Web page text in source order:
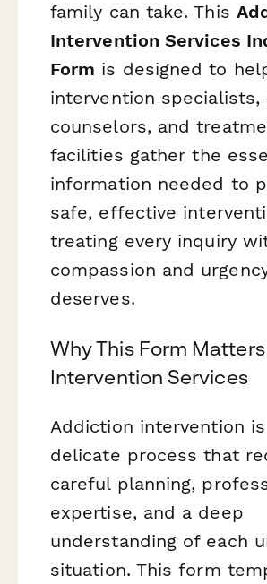
family can take. This
Intervention Services
Form is designed to
intervention specialists,
counselors, and
facilities gather the
information needed to
safe, effective
treating every inquiry
compassion and
deserves.
Why This Form
Intervention Services
Addiction intervention
delicate process that
careful planning,
expertise, and a deep
understanding of each
situation. This form